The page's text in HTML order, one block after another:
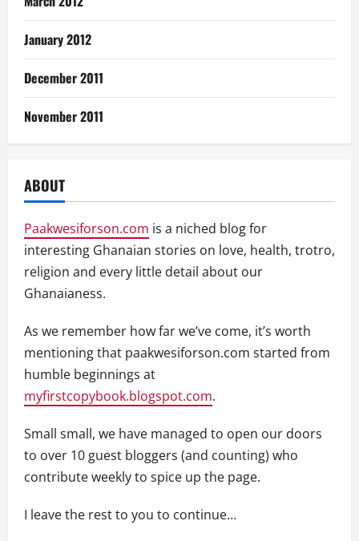
January 2012
December 2011
November 2011
ABOUT
Paakwesiforson.com is a niched blog for
interesting Ghanaian stories on love, health, trotro,
religion and every little detail about our
Ghanaianess.
As we remember how far we’ve come, it’s worth
mentioning that paakwesiforson.com started from
humble beginnings at
myfirstcopybook.blogspot.com.
Small small, we have managed to open our doors
to over 10 guest bloggers (and counting) who
contribute weekly to spice up the page.
I leave the rest to you to continue…